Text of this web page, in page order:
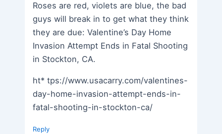
Roses are red, violets are blue, the bad
guys will break in to get what they think
they are due: Valentine’s Day Home
Invasion Attempt Ends in Fatal Shooting
in Stockton, CA.
ht* tps://www.usacarry.com/valentines-
day-home-invasion-attempt-ends-in-
fatal-shooting-in-stockton-ca/
Reply